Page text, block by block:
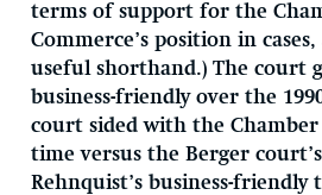
terms of support for the
Commerce’s position in
useful shorthand.) The court
business-friendly over the
court sided with the
time versus the Berger
Rehnquist’s business-friendly